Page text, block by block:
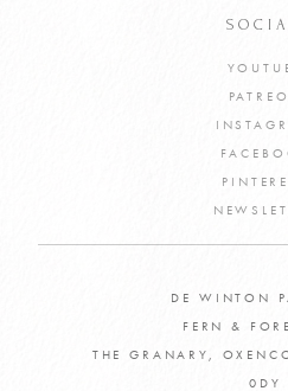
DE WINTON
FERN &
THE GRANARY,
0DY